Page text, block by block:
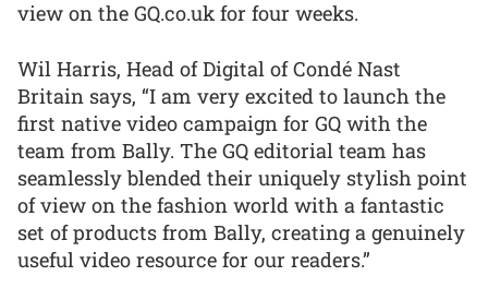
view on the GQ.co.uk for four weeks.
Wil Harris, Head of Digital of Condé Nast
Britain says, “I am very excited to launch the
first native video campaign for GQ with the
team from Bally. The GQ editorial team has
seamlessly blended their uniquely stylish point
of view on the fashion world with a fantastic
set of products from Bally, creating a genuinely
useful video resource for our readers.”